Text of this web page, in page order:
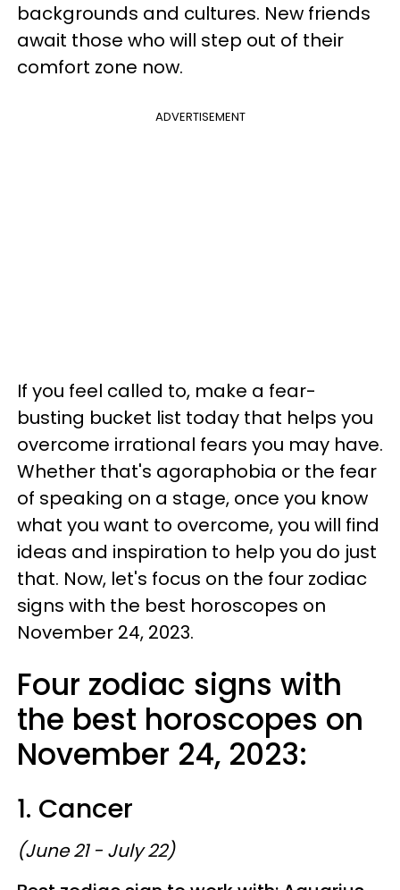
backgrounds and cultures. New friends
await those who will step out of their
comfort zone now.
ADVERTISEMENT
If you feel called to, make a fear-
busting bucket list today that helps you
overcome irrational fears you may have.
Whether that's agoraphobia or the fear
of speaking on a stage, once you know
what you want to overcome, you will find
ideas and inspiration to help you do just
that. Now, let's focus on the four zodiac
signs with the best horoscopes on
November 24, 2023.
Four zodiac signs with
the best horoscopes on
November 24, 2023:
1. Cancer
(June 21 - July 22)